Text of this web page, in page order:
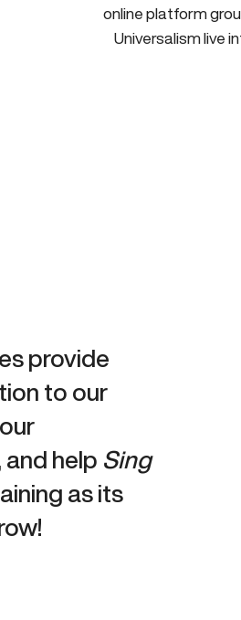
online platform
Universalism live
provide
to our
help Sing
as its